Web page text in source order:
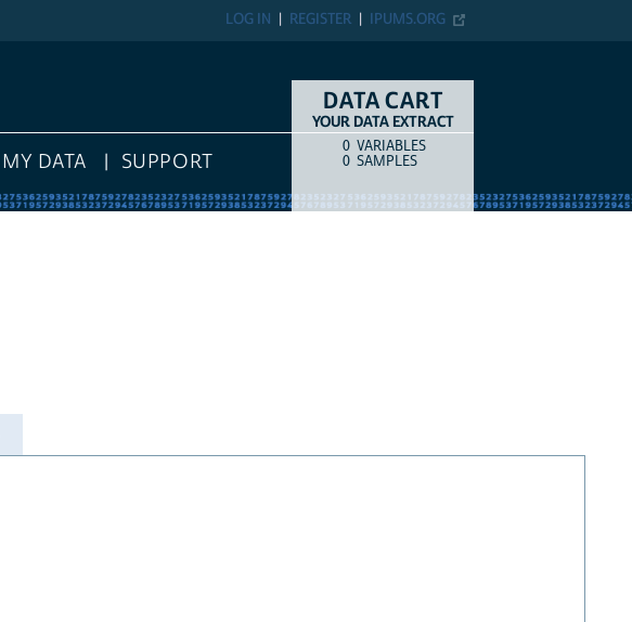
IPUMS.ORG
REGISTER
LOG IN
MY DATA SUPPORT
DATA CART
YOUR DATA EXTRACT
COUNTITEM TYPE
0 VARIABLES
0 SAMPLES